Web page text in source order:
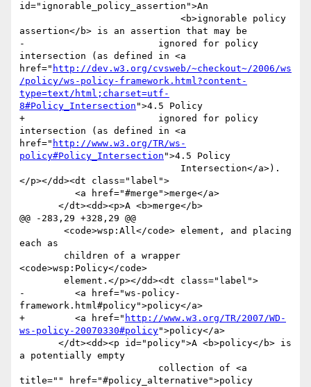
id="ignorable_policy_assertion">An
assertion</b> is an assertion that may be
-                        ignored for policy
intersection (as defined in <a
href=" http://dev.w3.org/cvsweb/~checkout~/2006/ws
/policy/ws-policy-framework.html?content-
type=text/html;charset=utf-
8#Policy_Intersection ">4.5 Policy
+                        ignored for policy
intersection (as defined in <a
href=" http://www.w3.org/TR/ws-
policy#Policy_Intersection ">4.5 Policy
</p></dd><dt class="label">
@@ -283,29 +328,29 @@
each as
<code>wsp:Policy</code>
-         <a href="ws-policy-
framework.html#policy">policy</a>
+         <a href=" http://www.w3.org/TR/2007/WD-
ws-policy-20070330#policy">policy</a>
a potentially empty
title="" href="#policy_alternative">policy